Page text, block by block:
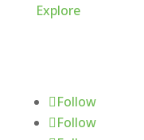
Explore
Follow
Follow